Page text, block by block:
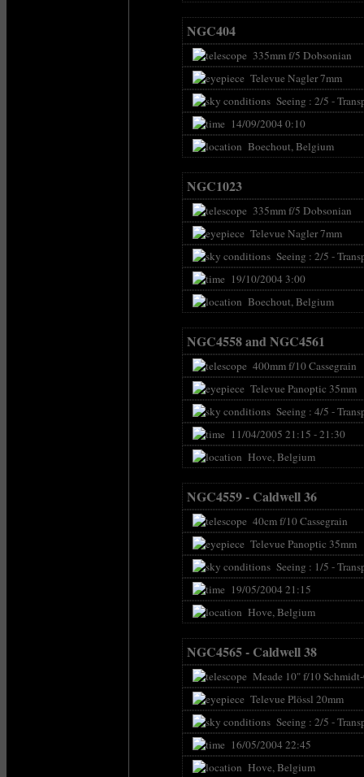
NGC404
335mm f/5 Dobsonian
Televue Nagler 7mm
Seeing : 2/5 -
14/09/2004 0:10
Boechout, Belgium
NGC1023
335mm f/5 Dobsonian
Televue Nagler 7mm
Seeing : 2/5 -
19/10/2004 3:00
Boechout, Belgium
NGC4558 and NGC4561
400mm f/10 Cassegrain
Televue Panoptic 35mm
Seeing : 4/5 -
11/04/2005 21:15 - 21:30
Hove, Belgium
NGC4559 - Caldwell 36
40cm f/10 Cassegrain
Televue Panoptic 35mm
Seeing : 1/5 -
19/05/2004 21:15
Hove, Belgium
NGC4565 - Caldwell 38
Meade 10" f/10
Televue Plössl 20mm
Seeing : 2/5 -
16/05/2004 22:45
Hove, Belgium